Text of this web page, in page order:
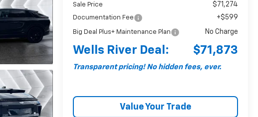
Sale Price $71,274
Documentation Fee +$599
Big Deal Plus+ Maintenance Plan No Charge
Wells River Deal: $71,873
Transparent pricing! No hidden fees, ever.
Value Your Trade